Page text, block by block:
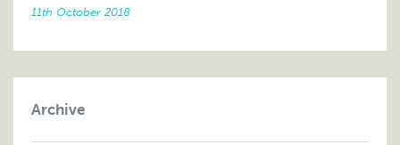
11th October 2018
Archive